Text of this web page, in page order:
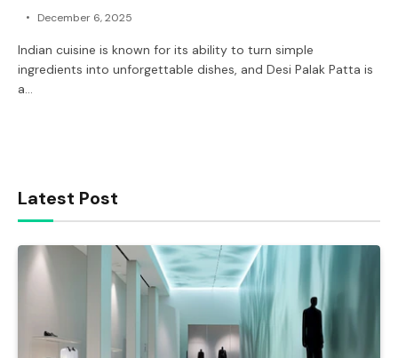
December 6, 2025
Indian cuisine is known for its ability to turn simple
ingredients into unforgettable dishes, and Desi Palak Patta is
a…
Latest Post